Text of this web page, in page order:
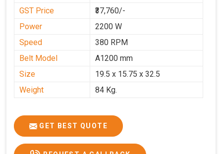
GST Price
₹37,760/-
Power
2200 W
Speed
380 RPM
Belt Model
A1200 mm
Size
19.5 x 15.75 x 32.5
Weight
84 Kg.
GET BEST QUOTE